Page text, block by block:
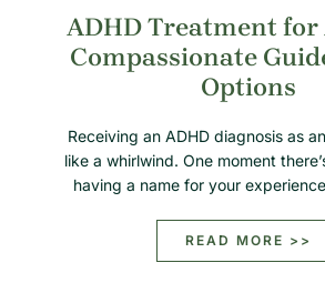
ADHD Treatment for
Compassionate
Options
Receiving an ADHD diagnosis as
like a whirlwind. One moment
having a name for your
READ MORE >>